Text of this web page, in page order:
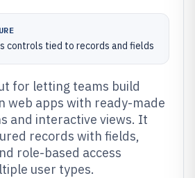
controls tied to records and fields
for letting teams build
web apps with ready-made
and interactive views. It
records with fields,
role-based access
user types.